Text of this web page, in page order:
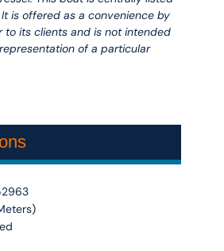
It is offered as a convenience by
to its clients and is not intended
of a particular